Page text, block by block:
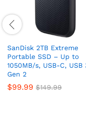
SanDisk 2TB Extreme
Portable SSD – Up to
1050MB/s, USB-C, USB
Gen 2
$99.99 $149.99